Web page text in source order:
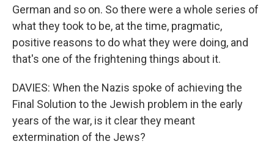
German and so on. So there were a whole series of
what they took to be, at the time, pragmatic,
positive reasons to do what they were doing, and
that's one of the frightening things about it.
DAVIES: When the Nazis spoke of achieving the
Final Solution to the Jewish problem in the early
years of the war, is it clear they meant
extermination of the Jews?